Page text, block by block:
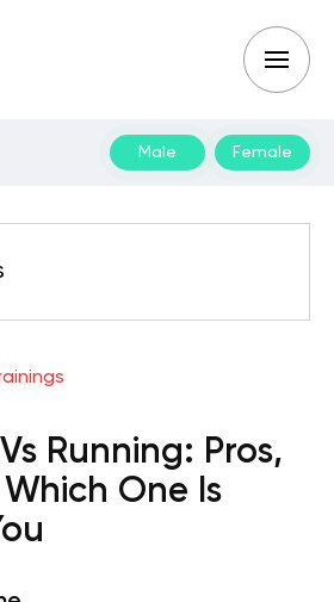
Male Female
Running: Pros,
One Is